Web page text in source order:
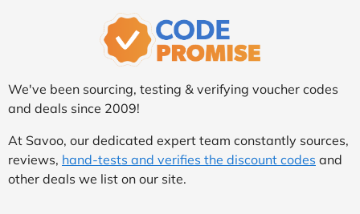
We've been sourcing, testing & verifying voucher codes
and deals since 2009!
At Savoo, our dedicated expert team constantly sources,
reviews, hand-tests and verifies the discount codes and
other deals we list on our site.